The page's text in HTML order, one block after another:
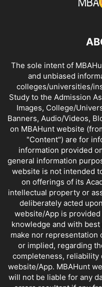
The sole intent of
and unbiased
colleges/universities/
Study to the Admission
Images, College/
Banners, Audio/Videos,
on MBAHunt website
"Content") are for
information provided
general information
website is not intended
on offerings of its
intellectual property or
deliberately acted
website/App is
knowledge and with
make nor representation
or implied, regarding
completeness, reliability
website/App. MBAHunt
will not be liable for any